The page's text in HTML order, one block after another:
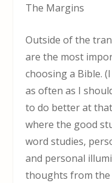
The Margins
Outside of the
are the most
choosing a Bible.
as often as I
to do better at
where the good
word studies,
and personal
thoughts from